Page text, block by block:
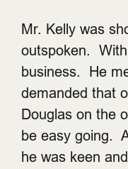
Mr. Kelly was
outspoken.
business. He
demanded that
Douglas on the
be easy going.
he was keen